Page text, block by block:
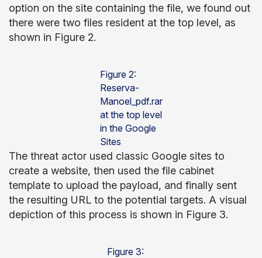
option on the site containing the file, we found out
there were two files resident at the top level, as
shown in Figure 2.
Figure 2:
Reserva-
Manoel_pdf.rar
at the top level
in the Google
Sites
The threat actor used classic Google sites to
create a website, then used the file cabinet
template to upload the payload, and finally sent
the resulting URL to the potential targets. A visual
depiction of this process is shown in Figure 3.
Figure 3: